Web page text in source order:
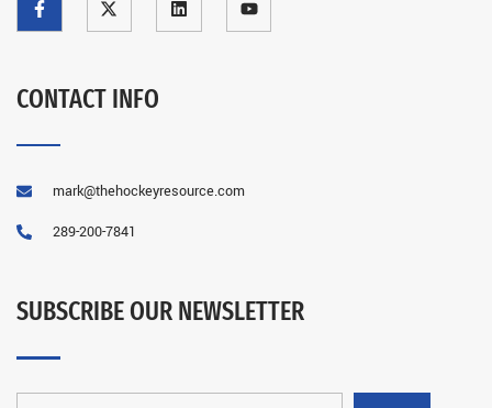
CONTACT INFO
mark@thehockeyresource.com
289-200-7841
SUBSCRIBE OUR NEWSLETTER